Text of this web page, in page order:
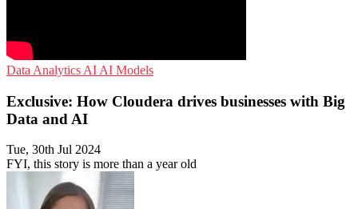
Data Analytics AI AI Models
Exclusive: How Cloudera drives businesses with Big
Data and AI
Tue, 30th Jul 2024
FYI, this story is more than a year old